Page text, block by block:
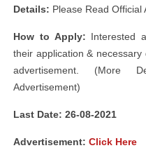
Details: Please Read Official
How to Apply: Interested
their application &
advertisement. (More
Advertisement)
Last Date: 26-08-2021
Advertisement: Click Here